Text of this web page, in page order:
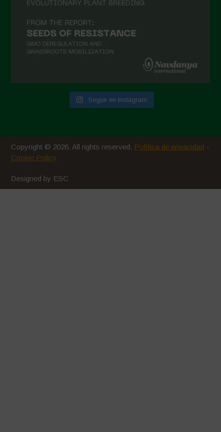
Seguir en Instagram
Copyright © 2026. All rights reserved. Política de privacidad -
Cookie Policy
Designed by ESC